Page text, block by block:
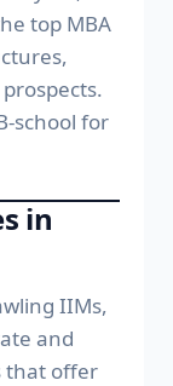
top MBA
school for
in
IIMs,
and
that offer